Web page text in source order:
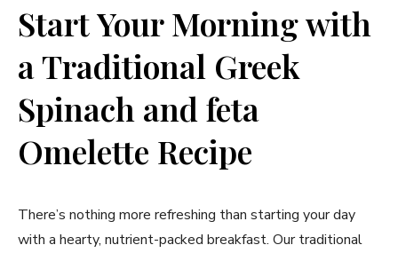
Start Your​ Morning⁢ with
a Traditional Greek
Spinach and feta
⁣Omelette Recipe
There’s nothing more ⁣refreshing than⁤ starting your day
with ⁣a hearty, nutrient-packed breakfast. Our traditional